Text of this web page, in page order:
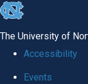
skip to the end of the
The University of
Accessibility
Events